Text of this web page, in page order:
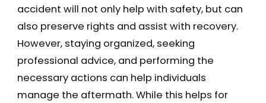
accident will not only help with safety, but can
also preserve rights and assist with recovery.
However, staying organized, seeking
professional advice, and performing the
necessary actions can help individuals
manage the aftermath. While this helps for